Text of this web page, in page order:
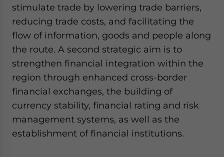
stimulate trade by lowering trade barriers,
reducing trade costs, and facilitating the
flow of information, goods and people along
the route. A second strategic aim is to
strengthen financial integration within the
region through enhanced cross-border
financial exchanges, the building of
currency stability, financial rating and risk
management systems, as well as the
establishment of financial institutions.